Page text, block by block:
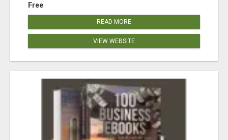
Free
READ MORE
VIEW WEBSITE